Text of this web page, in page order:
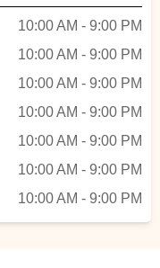
10:00 AM - 9:00 PM
10:00 AM - 9:00 PM
10:00 AM - 9:00 PM
10:00 AM - 9:00 PM
10:00 AM - 9:00 PM
10:00 AM - 9:00 PM
10:00 AM - 9:00 PM